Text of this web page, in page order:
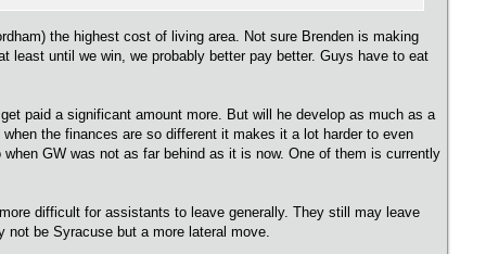
the highest cost of living area. Not sure Brenden is making
least until we win, we probably better pay better. Guys have to eat
paid a significant amount more. But will he develop as much as a
the finances are so different it makes it a lot harder to even
GW was not as far behind as it is now. One of them is currently
difficult for assistants to leave generally. They still may leave
be Syracuse but a more lateral move.